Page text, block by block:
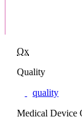
Qx
Quality
quality
Medical Device